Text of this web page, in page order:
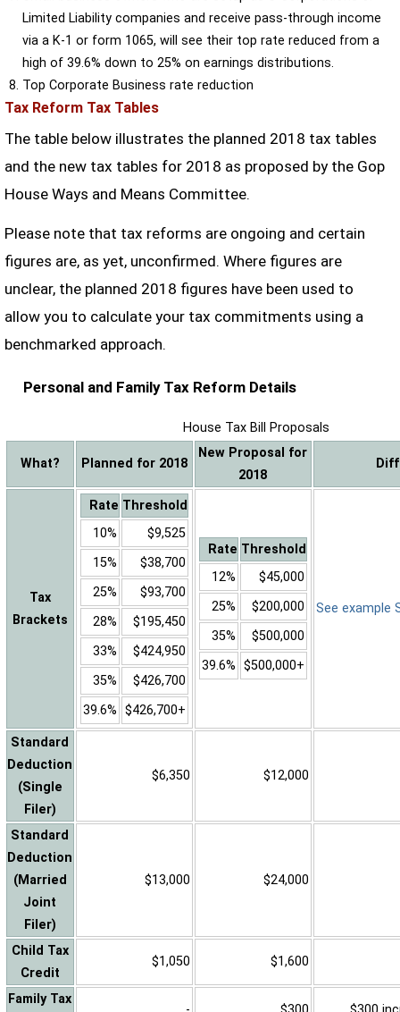
Limited Liability companies and receive pass-through income
via a K-1 or form 1065, will see their top rate reduced from a
high of 39.6% down to 25% on earnings distributions.
Top Corporate Business rate reduction
Tax Reform Tax Tables
The table below illustrates the planned 2018 tax tables
and the new tax tables for 2018 as proposed by the Gop
House Ways and Means Committee.
Please note that tax reforms are ongoing and certain
figures are, as yet, unconfirmed. Where figures are
unclear, the planned 2018 figures have been used to
allow you to calculate your tax commitments using a
benchmarked approach.
Personal and Family Tax Reform Details
House Tax Bill Proposals
What? Planned for 2018
New Proposal for
2018
Tax
Brackets
Rate Threshold
10%
$9,525
15%
$38,700
25%
$93,700
28%
$195,450
33%
$424,950
35%
$426,700
39.6% $426,700+
Rate Threshold
12%
$45,000
25%
$200,000
35%
$500,000
39.6% $500,000+
See example
Standard
Deduction
(Single
Filer)
$6,350 $12,000
Standard
Deduction
(Married
Joint
Filer)
$13,000 $24,000
Child Tax
Credit
$1,050 $1,600
Family Tax